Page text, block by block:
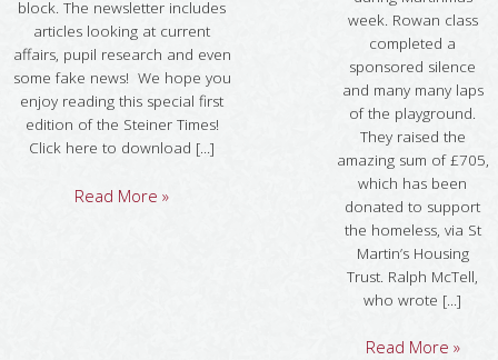
block. The newsletter includes
articles looking at current
affairs, pupil research and even
some fake news! We hope you
enjoy reading this special first
edition of the Steiner Times!
Click here to download [...]
Read More »
week. Rowan class
completed a
sponsored silence
and many many laps
of the playground.
They raised the
amazing sum of £705,
which has been
donated to support
the homeless, via St
Martin’s Housing
Trust. Ralph McTell,
who wrote [...]
Read More »